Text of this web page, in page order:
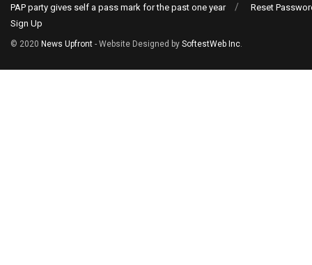
PAP party gives self a pass mark for the past one year
Reset
Sign Up
© 2020 News Upfront - Website Designed by SoftestWeb Inc.